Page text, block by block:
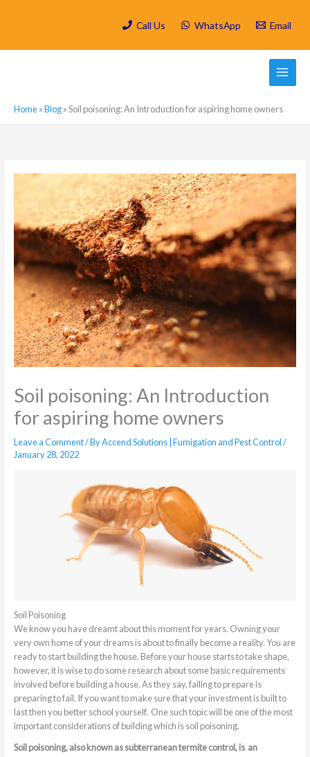
Call Us WhatsApp Email
Home»Blog»Soil poisoning: An Introduction for aspiring home owners
Soil poisoning: An Introduction
for aspiring home owners
Leave a Comment/ ByAccend Solutions | Fumigation and Pest Control/
January 28, 2022
Soil Poisoning
We know you have dreamt about this moment for years. Owning your
very own home of your dreams is about to finally become a reality. You are
ready to start building the house. Before your house starts to take shape,
however, it is wise to do some research about some basic requirements
involved before building a house. As they say, failing to prepare is
preparing to fail. If you want to make sure that your investment is built to
last then you better school yourself. One such topic will be one of the most
important considerations of building which is soil poisoning.
Soil poisoning, also known as subterranean termite control, is an